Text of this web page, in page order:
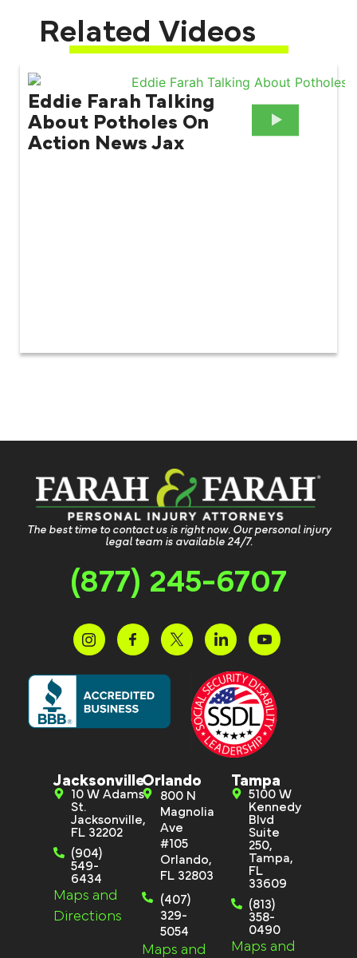
Related Videos
Eddie Farah Talking
About Potholes On
Action News Jax
The best time to contact us is right now. Our personal injury
legal team is available 24/7.
(877) 245-6707
Jacksonville
10 W Adams
St.
Jacksonville,
FL 32202
(904)
549-
6434
Maps and
Directions
Orlando
800 N
Magnolia
Ave
#105
Orlando,
FL 32803
(407)
329-
5054
Maps and
Tampa
5100 W
Kennedy
Blvd
Suite
250,
Tampa,
FL
33609
(813)
358-
0490
Maps and